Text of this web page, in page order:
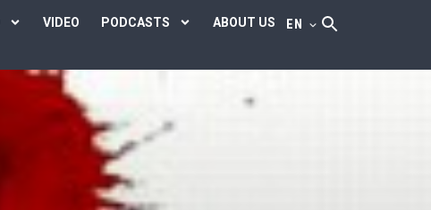
VIDEO PODCASTS ABOUT US EN